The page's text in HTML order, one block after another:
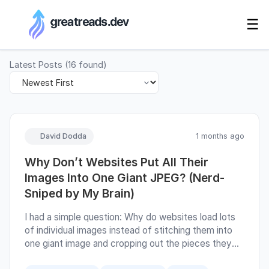
☰
RSS Generator
Latest Posts (16 found)
David Dodda 1 months ago
Why Don’t Websites Put All Their
Images Into One Giant JPEG? (Nerd-
Sniped by My Brain)
I had a simple question: Why do websites load lots
of individual images instead of stitching them into
one giant image and cropping out the pieces they